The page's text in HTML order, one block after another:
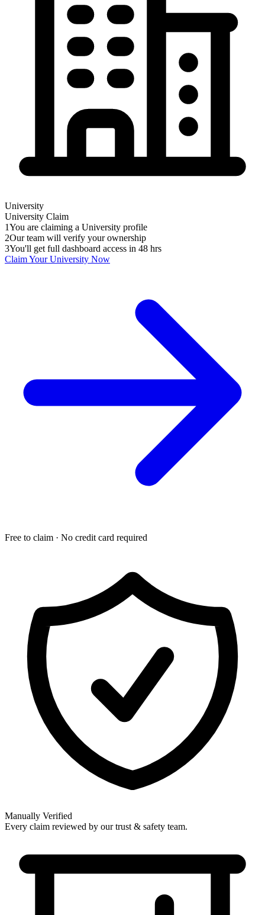
University
University Claim
1You are claiming a University profile
2Our team will verify your ownership
3You'll get full dashboard access in 48 hrs
Claim YourUniversity Now
Free to claim · No credit card required
Manually Verified
Every claim reviewed by our trust & safety team.